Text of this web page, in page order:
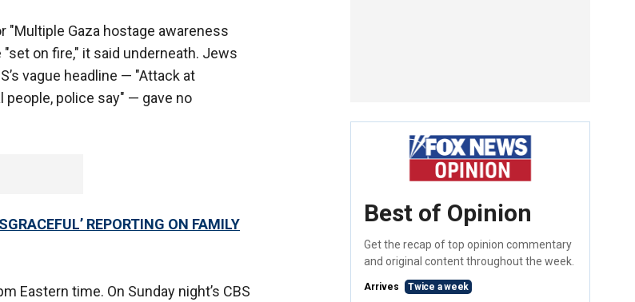
Gaza hostage awareness
on fire," it said underneath. Jews
vague headline — "Attack at
people, police say" — gave no
REPORTING ON FAMILY
Eastern time. On Sunday night’s CBS
Best of Opinion
Get the recap of top opinion commentary
and original content throughout the week.
Arrives Twice a week